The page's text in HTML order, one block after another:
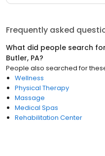
Frequently asked
What did people search
Butler, PA?
People also searched for
Wellness
Physical Therapy
Massage
Medical Spas
Rehabilitation Center